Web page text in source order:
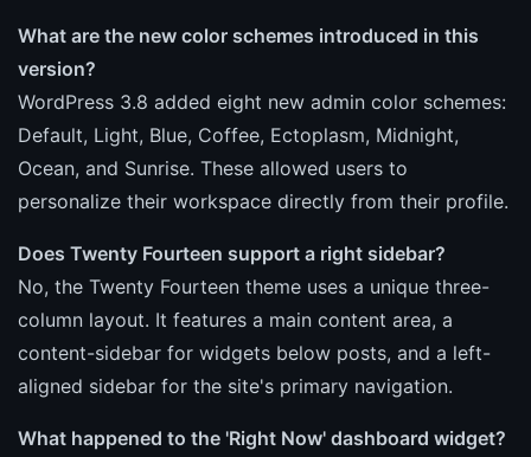
What are the new color schemes introduced in this
version?
WordPress 3.8 added eight new admin color schemes:
Default, Light, Blue, Coffee, Ectoplasm, Midnight,
Ocean, and Sunrise. These allowed users to
personalize their workspace directly from their profile.
Does Twenty Fourteen support a right sidebar?
No, the Twenty Fourteen theme uses a unique three-
column layout. It features a main content area, a
content-sidebar for widgets below posts, and a left-
aligned sidebar for the site's primary navigation.
What happened to the 'Right Now' dashboard widget?